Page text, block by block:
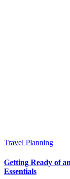
Travel Planning
Getting Ready of
Essentials